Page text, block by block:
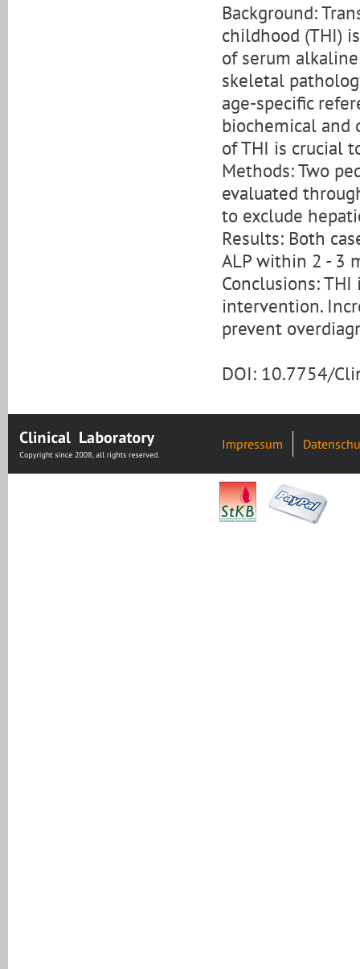
Background:
childhood (THI)
of serum
skeletal
age-specific
biochemical and
of THI is crucial
Methods: Two
evaluated
to exclude
Results: Both
ALP within 2 - 3
Conclusions:
intervention.
prevent
DOI: 10.7754/
Impressum